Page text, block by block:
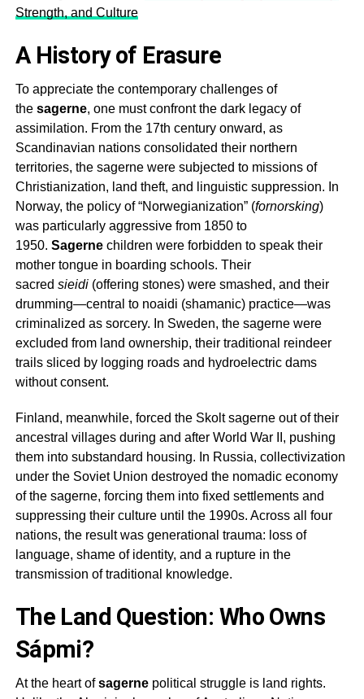
Strength, and Culture
A History of Erasure
To appreciate the contemporary challenges of
the sagerne, one must confront the dark legacy of
assimilation. From the 17th century onward, as
Scandinavian nations consolidated their northern
territories, the sagernewere subjected to missions of
Christianization, land theft, and linguistic suppression. In
Norway, the policy of “Norwegianization” (fornorsking)
was particularly aggressive from 1850 to
1950. Sagernechildren were forbidden to speak their
mother tongue in boarding schools. Their
sacred sieidi(offering stones) were smashed, and their
drumming—central to noaidi (shamanic) practice—was
criminalized as sorcery. In Sweden, the sagernewere
excluded from land ownership, their traditional reindeer
trails sliced by logging roads and hydroelectric dams
without consent.
Finland, meanwhile, forced the Skoltsagerneout of their
ancestral villages during and after World War II, pushing
them into substandard housing. In Russia, collectivization
under the Soviet Union destroyed the nomadic economy
of the sagerne, forcing them into fixed settlements and
suppressing their culture until the 1990s. Across all four
nations, the result was generational trauma: loss of
language, shame of identity, and a rupture in the
transmission of traditional knowledge.
The Land Question: Who Owns
Sápmi?
At the heart ofsagernepolitical struggle is land rights.